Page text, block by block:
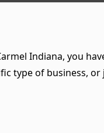
Indiana, you
type of business,